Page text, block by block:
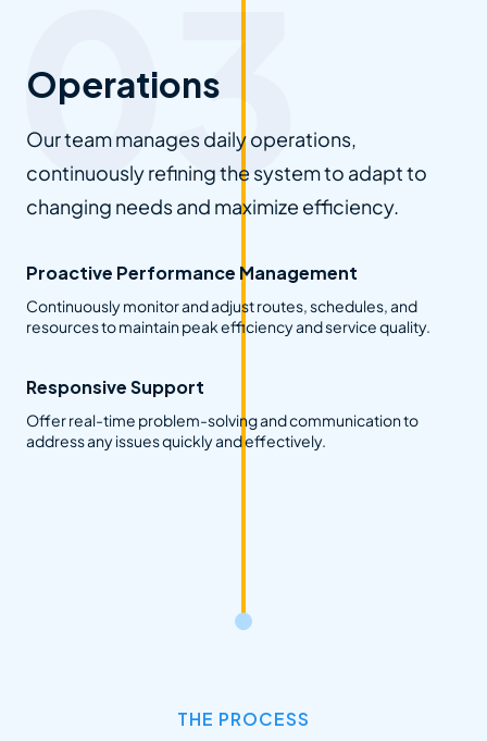
Operations
Our team manages daily operations,
continuously refining the system to adapt to
changing needs and maximize efficiency.
Proactive Performance Management
Continuously monitor and adjust routes, schedules, and
resources to maintain peak efficiency and service quality.
Responsive Support
Offer real-time problem-solving and communication to
address any issues quickly and effectively.
THE PROCESS